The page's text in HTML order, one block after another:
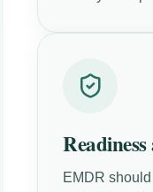
EMDR